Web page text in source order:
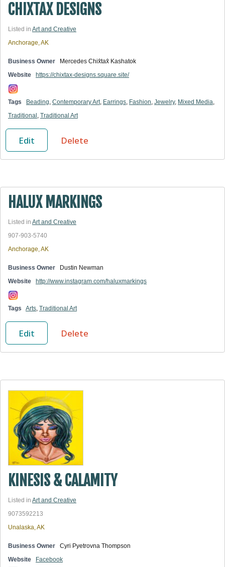
CHIXTAX DESIGNS
Listed in Art and Creative
Anchorage, AK
Business Owner
Mercedes Chix̂tax̂ Kashatok
Website
https://chixtax-designs.square.site/
Tags Beading, Contemporary Art, Earrings, Fashion, Jewelry, Mixed Media,
Traditional , Traditional Art
Edit Delete
HALUX MARKINGS
Listed in Art and Creative
907-903-5740
Anchorage, AK
Business Owner
Dustin Newman
Website
http://www.instagram.com/haluxmarkings
Tags Arts, Traditional Art
Edit Delete
KINESIS & CALAMITY
Listed in Art and Creative
9073592213
Unalaska, AK
Business Owner
Cyri Pyetrovna Thompson
Website
Facebook